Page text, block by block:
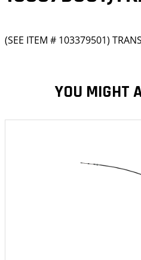
(SEE ITEM # 103379501)
YOU MIGHT